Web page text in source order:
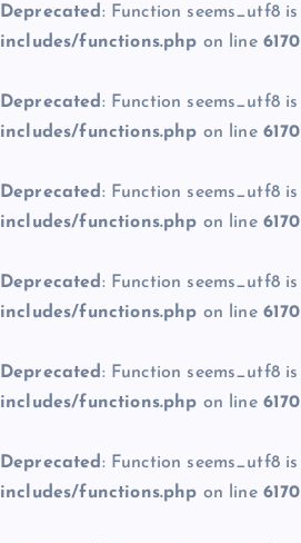
Deprecated : Function seems_utf8 is
includes/functions.php on line 6170
Deprecated : Function seems_utf8 is
includes/functions.php on line 6170
Deprecated : Function seems_utf8 is
includes/functions.php on line 6170
Deprecated : Function seems_utf8 is
includes/functions.php on line 6170
Deprecated : Function seems_utf8 is
includes/functions.php on line 6170
Deprecated : Function seems_utf8 is
includes/functions.php on line 6170